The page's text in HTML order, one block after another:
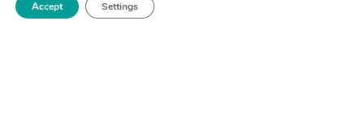
DATE?
Accept Settings